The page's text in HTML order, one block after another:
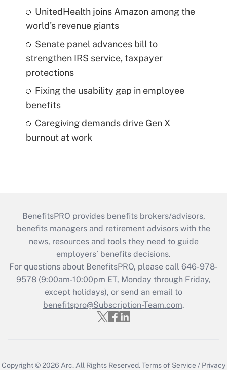
UnitedHealth joins Amazon among the
world's revenue giants
Senate panel advances bill to
strengthen IRS service, taxpayer
protections
Fixing the usability gap in employee
benefits
Caregiving demands drive Gen X
burnout at work
BenefitsPRO provides benefits brokers/advisors,
benefits managers and retirement advisors with the
news, resources and tools they need to guide
employers’ benefits decisions.
For questions about BenefitsPRO, please call 646-978-
9578 (9:00am-10:00pm ET, Monday through Friday,
except holidays), or send an email to
benefitspro@Subscription-Team.com.
Copyright © 2026 Arc.All Rights Reserved.Terms of Service / Privacy